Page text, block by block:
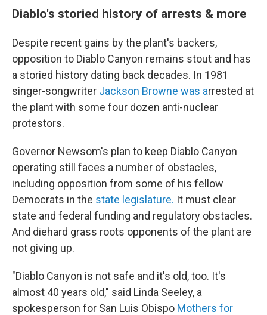
Diablo's storied history of arrests & more
Despite recent gains by the plant's backers,
opposition to Diablo Canyon remains stout and has
a storied history dating back decades. In 1981
singer-songwriter Jackson Browne was arrested at
the plant with some four dozen anti-nuclear
protestors.
Governor Newsom's plan to keep Diablo Canyon
operating still faces a number of obstacles,
including opposition from some of his fellow
Democrats in the state legislature. It must clear
state and federal funding and regulatory obstacles.
And diehard grass roots opponents of the plant are
not giving up.
"Diablo Canyon is not safe and it's old, too. It's
almost 40 years old," said Linda Seeley, a
spokesperson for San Luis Obispo Mothers for